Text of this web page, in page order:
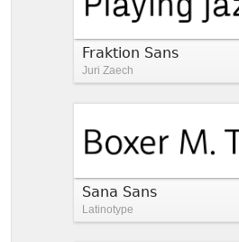
Fraktion Sans
Juri Zaech
Sana Sans
Latinotype